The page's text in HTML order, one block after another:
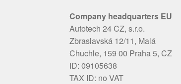
Company headquarters EU
Autotech 24 CZ, s.r.o.
Zbraslavská 12/11, Malá
Chuchle, 159 00 Praha 5, CZ
ID: 09105638
TAX ID: no VAT